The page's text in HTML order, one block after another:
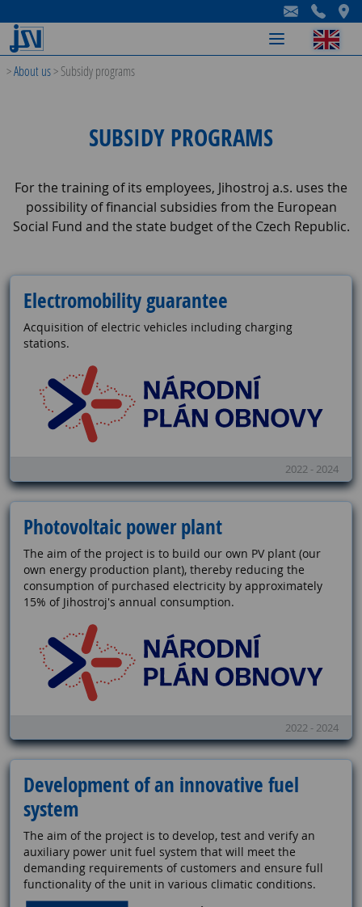
-
-
-
>About us>Subsidy programs
SUBSIDY PROGRAMS
For the training of its employees, Jihostroj a.s. uses the
possibility of financial subsidies from the European
Social Fund and the state budget of the Czech Republic.
Electromobility guarantee
Acquisition of electric vehicles including charging
stations.
2022 - 2024
Photovoltaic power plant
The aim of the project is to build our own PV plant (our
own energy production plant), thereby reducing the
consumption of purchased electricity by approximately
15% of Jihostroj's annual consumption.
2022 - 2024
Development of an innovative fuel
system
The aim of the project is to develop, test and verify an
auxiliary power unit fuel system that will meet the
demanding requirements of customers and ensure full
functionality of the unit in various climatic conditions.